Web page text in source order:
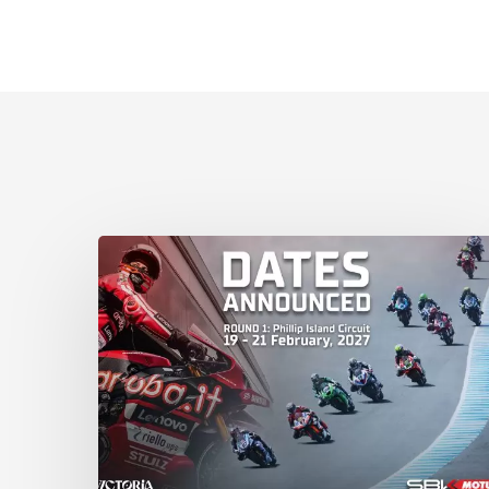
Phillip
Island
Circuit
to
host
2027
WorldSBK
Round
1